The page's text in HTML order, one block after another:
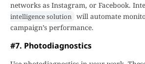
networks as Instagram, or Facebook.
intelligence solution will automate
campaign’s performance.
#7. Photodiagnostics